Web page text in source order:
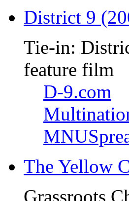
District 9
Tie-in:
feature film
D-9.com
The Yellow
Grassroots